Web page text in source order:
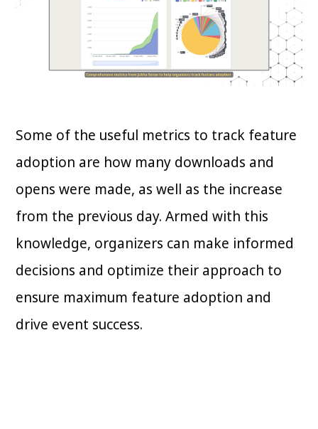
Some of the useful metrics to track feature
adoption are how many downloads and
opens were made, as well as the increase
from the previous day. Armed with this
knowledge, organizers can make informed
decisions and optimize their approach to
ensure maximum feature adoption and
drive event success.